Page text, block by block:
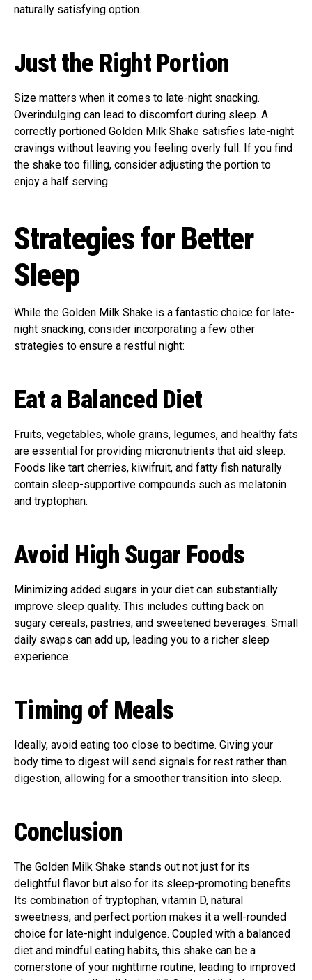
naturally satisfying option.
Just the Right Portion
Size matters when it comes to late-night snacking.
Overindulging can lead to discomfort during sleep. A
correctly portioned Golden Milk Shake satisfies late-night
cravings without leaving you feeling overly full. If you find
the shake too filling, consider adjusting the portion to
enjoy a half serving.
Strategies for Better
Sleep
While the Golden Milk Shake is a fantastic choice for late-
night snacking, consider incorporating a few other
strategies to ensure a restful night:
Eat a Balanced Diet
Fruits, vegetables, whole grains, legumes, and healthy fats
are essential for providing micronutrients that aid sleep.
Foods like tart cherries, kiwifruit, and fatty fish naturally
contain sleep-supportive compounds such as melatonin
and tryptophan.
Avoid High Sugar Foods
Minimizing added sugars in your diet can substantially
improve sleep quality. This includes cutting back on
sugary cereals, pastries, and sweetened beverages. Small
daily swaps can add up, leading you to a richer sleep
experience.
Timing of Meals
Ideally, avoid eating too close to bedtime. Giving your
body time to digest will send signals for rest rather than
digestion, allowing for a smoother transition into sleep.
Conclusion
The Golden Milk Shake stands out not just for its
delightful flavor but also for its sleep-promoting benefits.
Its combination of tryptophan, vitamin D, natural
sweetness, and perfect portion makes it a well-rounded
choice for late-night indulgence. Coupled with a balanced
diet and mindful eating habits, this shake can be a
cornerstone of your nighttime routine, leading to improved